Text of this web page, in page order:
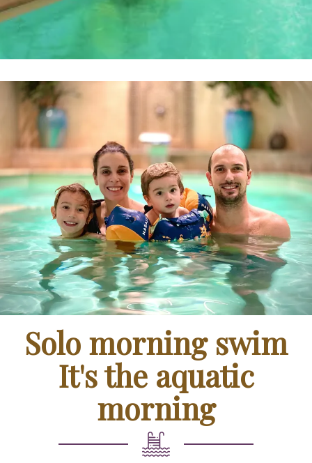
Solo morning swim
It's the aquatic
morning